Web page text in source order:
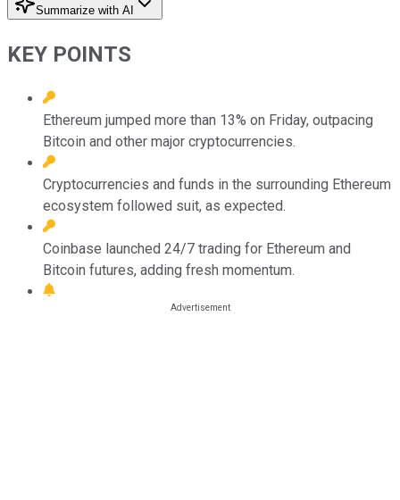
Summarize with AI
KEY POINTS
Ethereum jumped more than 13% on Friday, outpacing
Bitcoin and other major cryptocurrencies.
Cryptocurrencies and funds in the surrounding Ethereum
ecosystem followed suit, as expected.
Coinbase launched 24/7 trading for Ethereum and
Bitcoin futures, adding fresh momentum.